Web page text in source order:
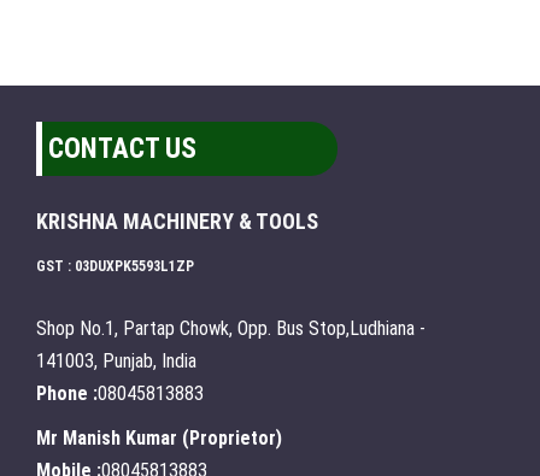
CONTACT US
KRISHNA MACHINERY & TOOLS
GST : 03DUXPK5593L1ZP
Shop No.1, Partap Chowk, Opp. Bus Stop,Ludhiana -
141003, Punjab, India
Phone :08045813883
Mr Manish Kumar (Proprietor)
Mobile :08045813883